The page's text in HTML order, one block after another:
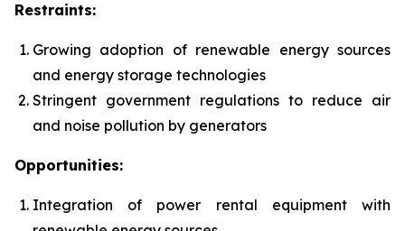
Restraints:
Growing adoption of renewable energy sources
and energy storage technologies
Stringent government regulations to reduce air
and noise pollution by generators
Opportunities:
Integration of power rental equipment with